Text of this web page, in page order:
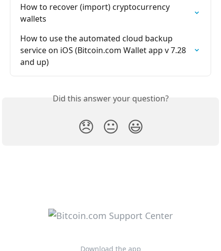
How to recover (import) cryptocurrency
wallets
How to use the automated cloud backup
service on iOS (Bitcoin.com Wallet app v 7.28
and up)
Did this answer your question?
😞 😐 😃
Download the app